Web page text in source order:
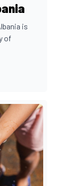
is
of